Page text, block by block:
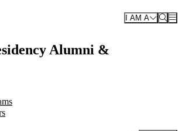
I AM A
Alumni &